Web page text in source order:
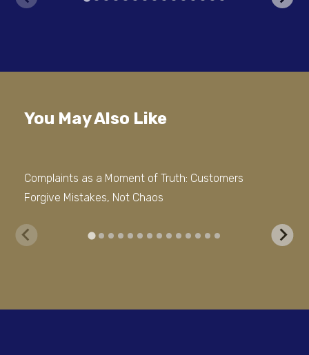
You May Also Like
Complaints as a Moment of Truth: Customers
Forgive Mistakes, Not Chaos